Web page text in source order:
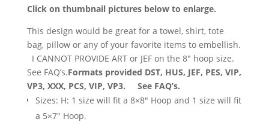
Click on thumbnail pictures below to enlarge.
This design would be great for a towel, shirt, tote
bag, pillow or any of your favorite items to embellish.
I CANNOT PROVIDE ART or JEF on the 8″ hoop size.
See FAQ’s.Formats provided DST, HUS, JEF, PES, VIP,
VP3, XXX, PCS, VIP, VP3. See FAQ’s.
Sizes: H: 1 size will fit a 8×8″ Hoop and 1 size will fit
a 5×7″ Hoop.